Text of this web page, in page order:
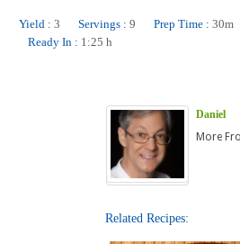
Yield : 3 Servings : 9 Prep Time : 30m
Ready In : 1:25 h
Daniel
More
Related Recipes: